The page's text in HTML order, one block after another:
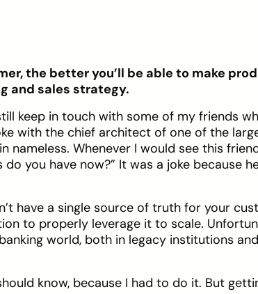
the better you’ll be able to make
and sales strategy.
keep in touch with some of my friends
with the chief architect of one of the
nameless. Whenever I would see this
you have now?” It was a joke because
have a single source of truth for your
to properly leverage it to scale.
world, both in legacy institutions
know, because I had to do it. But